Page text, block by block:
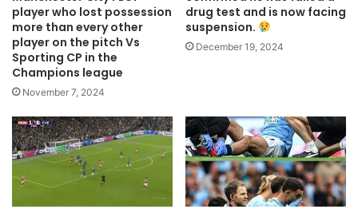
player who lost possession
more than every other
player on the pitch Vs
Sporting CP in the
Champions league
November 7, 2024
drug test and is now facing
suspension.
December 19, 2024